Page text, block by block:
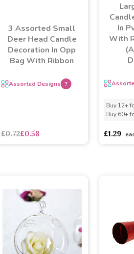
3 Assorted Small
Deer Head Candle
Decoration In Opp
Bag With Ribbon
Assorted Designs ?
£0.72£0.58
In
With
Buy 12+
Buy 60+
£1.29